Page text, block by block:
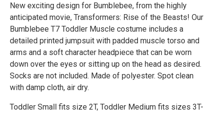
New exciting design for Bumblebee, from the highly
anticipated movie, Transformers: Rise of the Beasts! Our
Bumblebee T7 Toddler Muscle costume includes a
detailed printed jumpsuit with padded muscle torso and
arms and a soft character headpiece that can be worn
down over the eyes or sitting up on the head as desired.
Socks are not included. Made of polyester. Spot clean
with damp cloth, air dry.
Toddler Small fits size 2T, Toddler Medium fits sizes 3T-